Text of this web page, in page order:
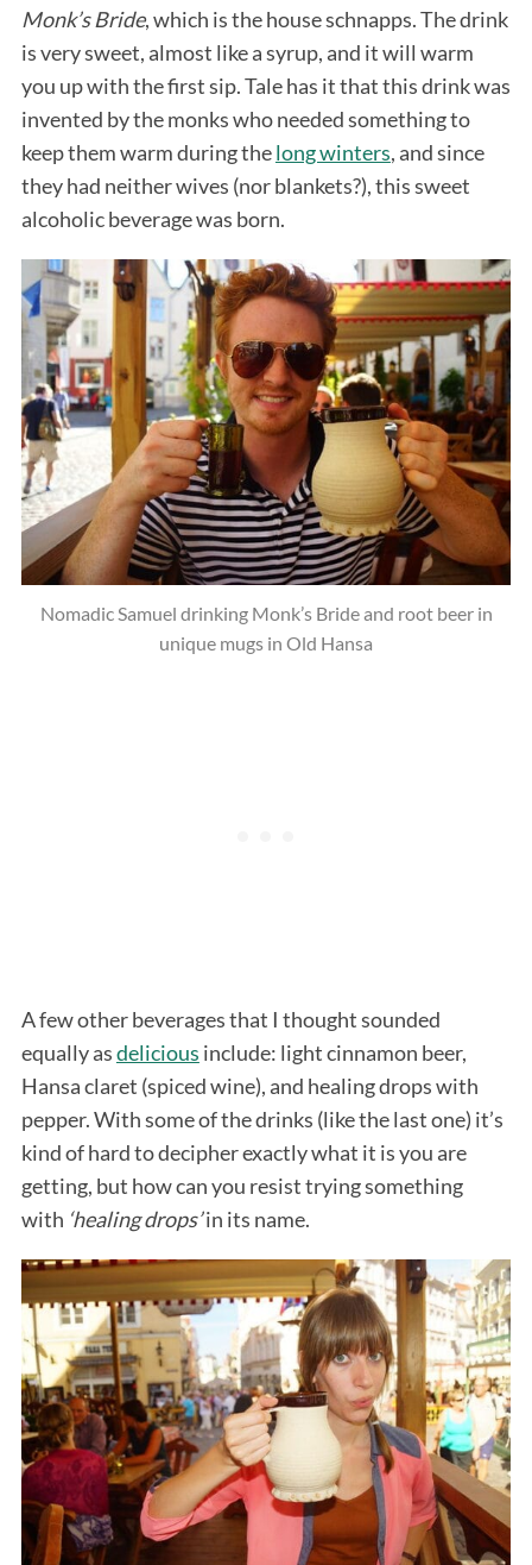
Monk’s Bride, which is the house schnapps. The drink
is very sweet, almost like a syrup, and it will warm
you up with the first sip. Tale has it that this drink was
invented by the monks who needed something to
keep them warm during thelong winters, and since
they had neither wives (nor blankets?), this sweet
alcoholic beverage was born.
Nomadic Samuel drinking Monk’s Bride and root beer in
unique mugs in Old Hansa
A few other beverages that I thought sounded
equally asdelicious include: light cinnamon beer,
Hansa claret (spiced wine), and healing drops with
pepper. With some of the drinks (like the last one) it’s
kind of hard to decipher exactly what it is you are
getting, but how can you resist trying something
with ‘healing drops’in its name.